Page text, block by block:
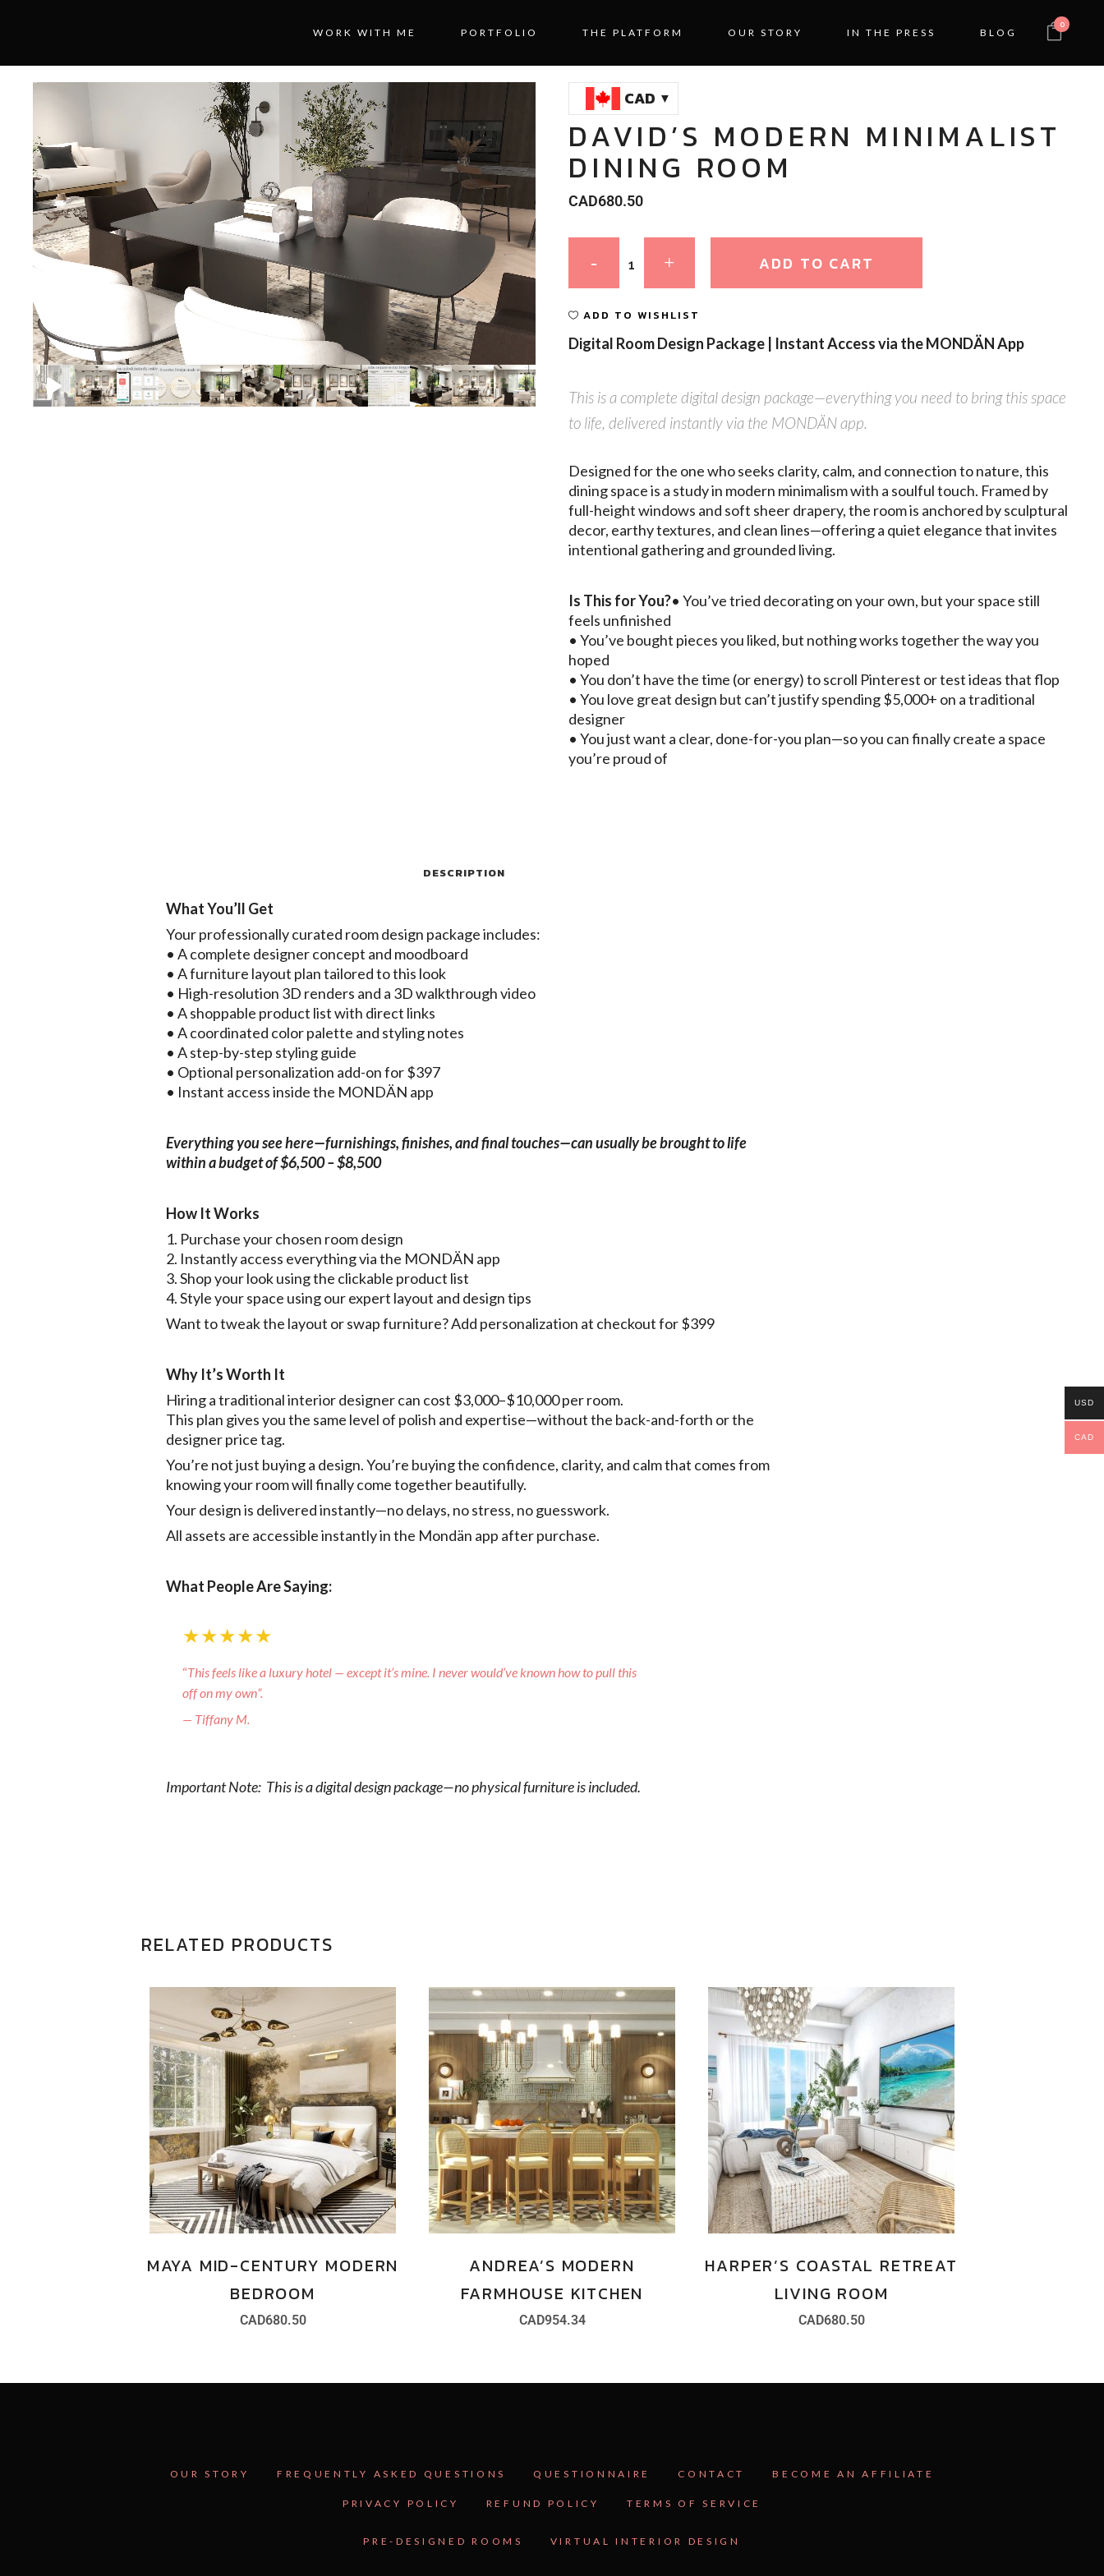
0
WORK WITH ME PORTFOLIO THE PLATFORM OUR STORY IN THE PRESS BLOG
Unmute
100.00%
CAD
DAVID’S MODERN MINIMALIST
DINING ROOM
CAD680.50
ADD TO CART
ADD TO WISHLIST
Digital Room Design Package | Instant Access via the MONDÄN App
This is a complete digital design package—everything you need to bring this space
to life, delivered instantly via the MONDÄN app.
Designed for the one who seeks clarity, calm, and connection to nature, this
dining space is a study in modern minimalism with a soulful touch. Framed by
full-height windows and soft sheer drapery, the room is anchored by sculptural
decor, earthy textures, and clean lines—offering a quiet elegance that invites
intentional gathering and grounded living.
Is This for You?• You’ve tried decorating on your own, but your space still
feels unfinished
• You’ve bought pieces you liked, but nothing works together the way you
hoped
• You don’t have the time (or energy) to scroll Pinterest or test ideas that flop
• You love great design but can’t justify spending $5,000+ on a traditional
designer
• You just want a clear, done-for-you plan—so you can finally create a space
you’re proud of
DESCRIPTION
What You’ll Get
Your professionally curated room design package includes:
• A complete designer concept and moodboard
• A furniture layout plan tailored to this look
• High-resolution 3D renders and a 3D walkthrough video
• A shoppable product list with direct links
• A coordinated color palette and styling notes
• A step-by-step styling guide
• Optional personalization add-on for $397
• Instant access inside the MONDÄN app
Everything you see here—furnishings, finishes, and final touches—can usually be brought to life
within a budget of $6,500 – $8,500
How It Works
1. Purchase your chosen room design
2. Instantly access everything via the MONDÄN app
3. Shop your look using the clickable product list
4. Style your space using our expert layout and design tips
Want to tweak the layout or swap furniture? Add personalization at checkout for $399
Why It’s Worth It
Hiring a traditional interior designer can cost $3,000–$10,000 per room.
This plan gives you the same level of polish and expertise—without the back-and-forth or the
designer price tag.
You’re not just buying a design. You’re buying the confidence, clarity, and calm that comes from
knowing your room will finally come together beautifully.
Your design is delivered instantly—no delays, no stress, no guesswork.
All assets are accessible instantly in the Mondän app after purchase.
What People Are Saying:
★★★★★
“This feels like a luxury hotel — except it’s mine. I never would’ve known how to pull this
off on my own”.
— Tiffany M.
Important Note: This is a digital design package—no physical furniture is included.
RELATED PRODUCTS
MAYA MID-CENTURY MODERN
BEDROOM
CAD680.50
ANDREA’S MODERN
FARMHOUSE KITCHEN
CAD954.34
HARPER’S COASTAL RETREAT
LIVING ROOM
CAD680.50
OUR STORY FREQUENTLY ASKED QUESTIONS QUESTIONNAIRE CONTACT BECOME AN AFFILIATE
PRIVACY POLICY REFUND POLICY TERMS OF SERVICE
PRE-DESIGNED ROOMS VIRTUAL INTERIOR DESIGN
USD
CAD